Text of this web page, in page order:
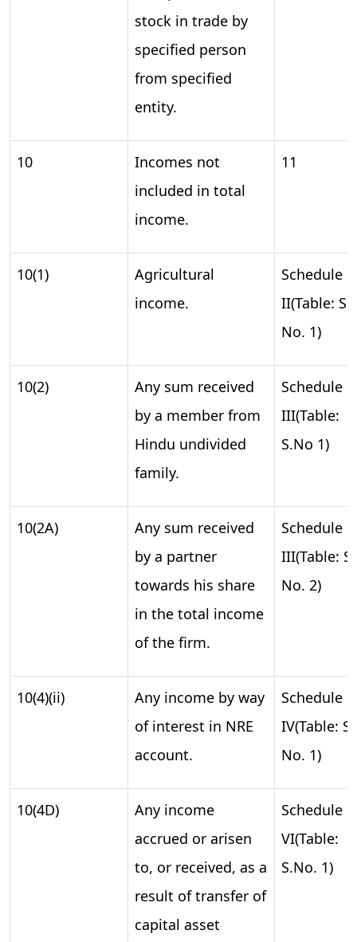
stock in trade by
specified person
from specified
entity.
10
Incomes not
included in total
income.
11
10(1)
Agricultural
income.
Schedule
II(Table: S.
No. 1)
10(2)
Any sum received
by a member from
Hindu undivided
family.
Schedule
III(Table:
S.No 1)
10(2A)
Any sum received
by a partner
towards his share
in the total income
of the firm.
Schedule
III(Table: S.
No. 2)
10(4)(ii)
Any income by way
of interest in NRE
account.
Schedule
IV(Table: S.
No. 1)
10(4D)
Any income
accrued or arisen
to, or received, as a
result of transfer of
capital asset
Schedule
VI(Table:
S.No. 1)